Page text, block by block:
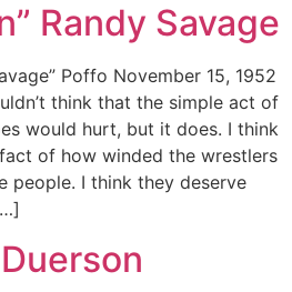
Randy Savage
Poffo November 15, 1952
think that the simple act of
would hurt, but it does. I think
of how winded the wrestlers
people. I think they deserve